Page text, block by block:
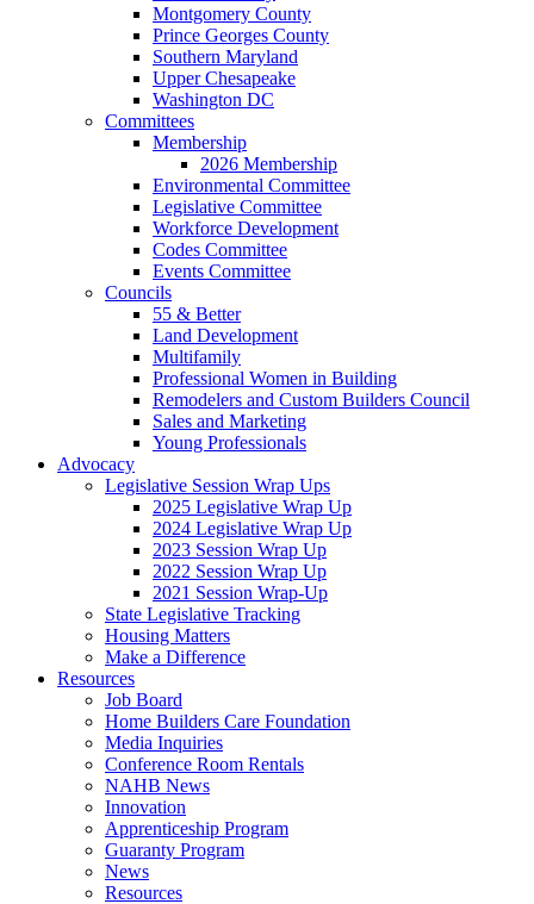
Montgomery County
Prince Georges County
Southern Maryland
Upper Chesapeake
Washington DC
Committees
Membership
2026 Membership
Environmental Committee
Legislative Committee
Workforce Development
Codes Committee
Events Committee
Councils
55 & Better
Land Development
Multifamily
Professional Women in Building
Remodelers and Custom Builders Council
Sales and Marketing
Young Professionals
Advocacy
Legislative Session Wrap Ups
2025 Legislative Wrap Up
2024 Legislative Wrap Up
2023 Session Wrap Up
2022 Session Wrap Up
2021 Session Wrap-Up
State Legislative Tracking
Housing Matters
Make a Difference
Resources
Job Board
Home Builders Care Foundation
Media Inquiries
Conference Room Rentals
NAHB News
Innovation
Apprenticeship Program
Guaranty Program
News
Resources